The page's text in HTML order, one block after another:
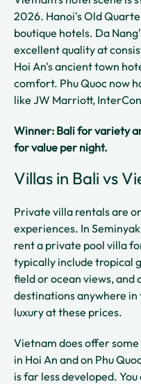
2026. Hanoi's Old
boutique hotels. Da
excellent quality at
Hoi An's ancient town
comfort. Phu Quoc now
like JW Marriott,
Winner: Bali for variety
for value per night.
Villas in Bali vs
Private villa rentals are
experiences. In
rent a private pool villa
typically include tropical
field or ocean views, and
destinations anywhere
luxury at these prices.
Vietnam does offer
in Hoi An and on Phu
is far less developed.